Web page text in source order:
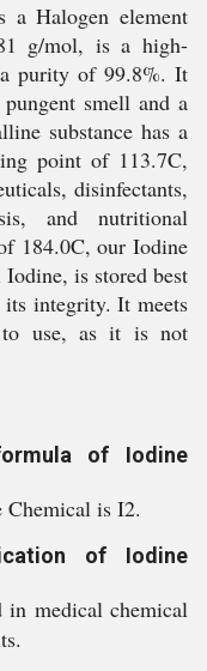
a Halogen element
g/mol, is a high-
purity of 99.8%. It
smell and a
substance has a
point of 113.7C,
disinfectants,
and nutritional
184.0C, our Iodine
is stored best
integrity. It meets
to use, as it is not
of Iodine
is I2.
of Iodine
medical chemical